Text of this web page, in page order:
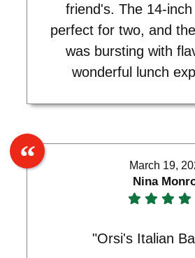
friend's. The 14-
perfect for two, and
was bursting with
wonderful lunch
March 19,
Nina
"Orsi's Italian